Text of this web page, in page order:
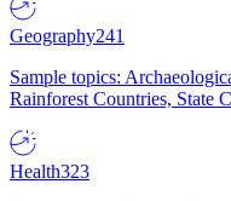
Geography241
Sample topics:
Rainforest Countries, State
Health323